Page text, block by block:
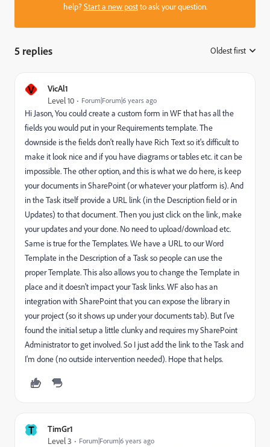
help?Start a new postto ask your question.
5 replies Oldest first
V VicAl1
Level 10 Forum|Forum|6 years ago
Hi Jason, You could create a custom form in WF that has all the
fields you would put in your Requirements template. The
downside is the fields don't really have Rich Text so it's difficult to
make it look nice and if you have diagrams or tables etc. it can be
impossible. The other option, and this is what we do here, is keep
your documents in SharePoint (or whatever your platform is). And
in the Task itself provide a URL link (in the Description field or in
Updates) to that document. Then you just click on the link, make
your updates and your done. No need to upload/download etc.
Same is true for the Templates. We have a URL to our Word
Template in the Description of a Task so people can use the
proper Template. This also allows you to change the Template in
place and it doesn't impact your Task links. WF also has an
integration with SharePoint that you can expose the library in
your project (so it shows up under your documents tab). But I've
found the initial setup a little clunky and requires my SharePoint
Administrator to get involved. So I just add the link to the Task and
I'm done (no outside intervention needed). Hope that helps.
T TimGr1
Level 3 Forum|Forum|6 years ago